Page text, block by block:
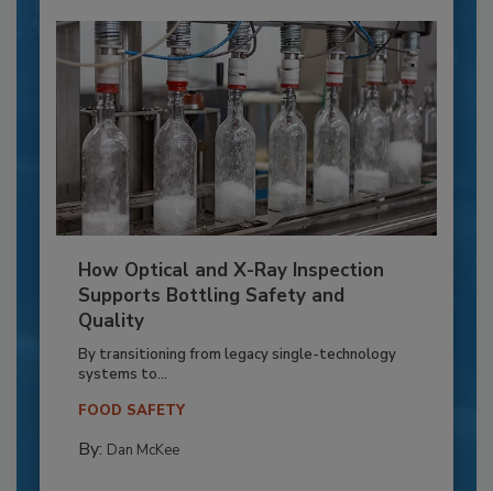
How Optical and X-Ray Inspection
Supports Bottling Safety and
Quality
By transitioning from legacy single-technology
systems to...
FOOD SAFETY
By: Dan McKee